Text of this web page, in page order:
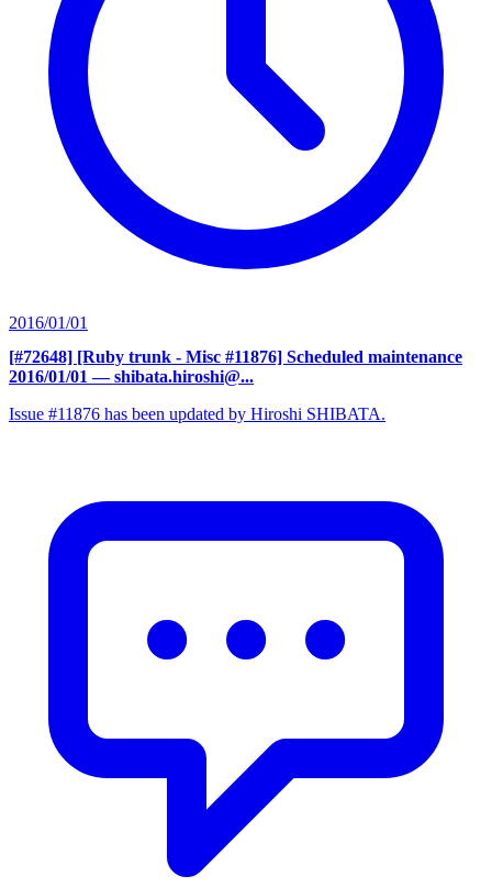
2016/01/01
[#72648] [Ruby trunk - Misc #11876] Scheduled maintenance
2016/01/01 — shibata.hiroshi@...
Issue #11876 has been updated by Hiroshi SHIBATA.